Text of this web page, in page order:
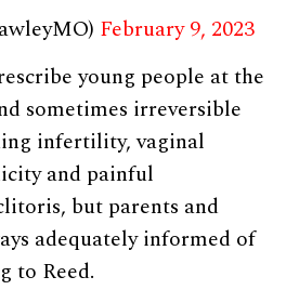
February 9, 2023
young people at the
sometimes irreversible
infertility, vaginal
and painful
but parents and
adequately informed of
to Reed.